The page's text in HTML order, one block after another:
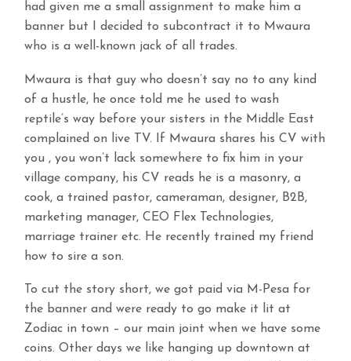
had given me a small assignment to make him a
banner but I decided to subcontract it to Mwaura
who is a well-known jack of all trades.
Mwaura is that guy who doesn’t say no to any kind
of a hustle, he once told me he used to wash
reptile’s way before your sisters in the Middle East
complained on live TV. If Mwaura shares his CV with
you , you won’t lack somewhere to fix him in your
village company, his CV reads he is a masonry, a
cook, a trained pastor, cameraman, designer, B2B,
marketing manager, CEO Flex Technologies,
marriage trainer etc. He recently trained my friend
how to sire a son.
To cut the story short, we got paid via M-Pesa for
the banner and were ready to go make it lit at
Zodiac in town – our main joint when we have some
coins. Other days we like hanging up downtown at